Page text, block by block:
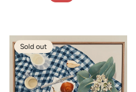
Sold out